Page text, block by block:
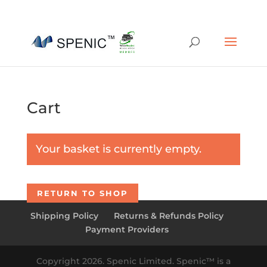
Cart
Your basket is currently empty.
RETURN TO SHOP
Shipping Policy
Returns & Refunds Policy
Payment Providers
Copyright 2026. Spenic Limited. Spenic™️ is a